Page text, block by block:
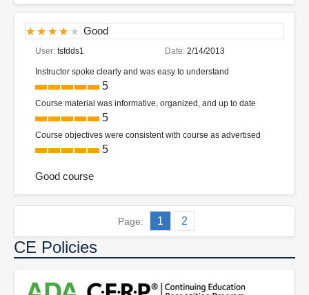
Good
User: tsfdds1 Date: 2/14/2013
Instructor spoke clearly and was easy to understand
5
Course material was informative, organized, and up to date
5
Course objectives were consistent with course as advertised
5
Good course
Page: 1 2
CE Policies